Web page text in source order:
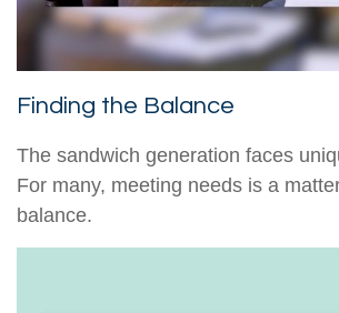
Finding the Balance
The sandwich generation faces
For many, meeting needs is a
balance.